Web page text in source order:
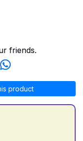
friends.
product